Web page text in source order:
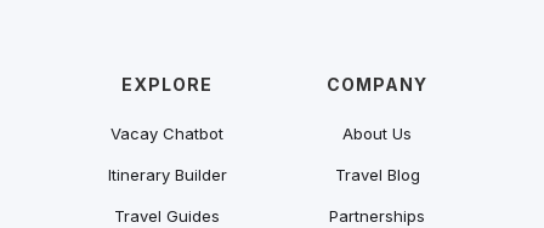
EXPLORE
Vacay Chatbot
Itinerary Builder
Travel Guides
COMPANY
About Us
Travel Blog
Partnerships